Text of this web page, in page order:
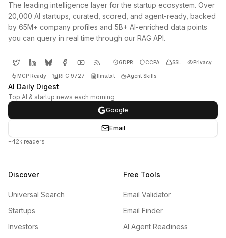
The leading intelligence layer for the startup ecosystem. Over
20,000 AI startups, curated, scored, and agent-ready, backed
by 65M+ company profiles and 5B+ AI-enriched data points
you can query in real time through our RAG API.
GDPR CCPA SSL Privacy
MCP Ready RFC 9727 llms.txt Agent Skills
AI Daily Digest
Top AI & startup news each morning
Google
Email
+42k readers
Discover
Universal Search
Startups
Investors
Free Tools
Email Validator
Email Finder
AI Agent Readiness